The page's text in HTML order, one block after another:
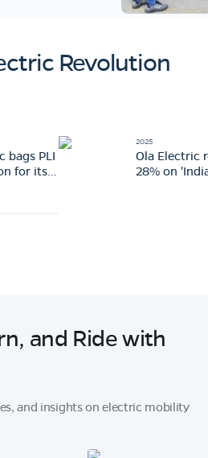
Revolution
bags PLI
for its
2025
Ola Electric
28% on
and Ride with
and insights on electric mobility